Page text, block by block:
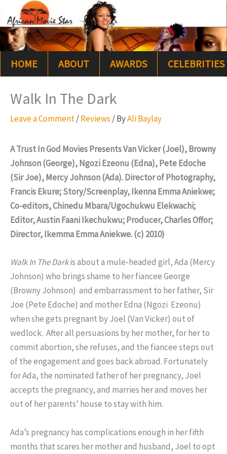
to
content
HOME ABOUT AWARDS CELEBRITIES
Walk In The Dark
Leave a Comment/Reviews / ByAli Baylay
A Trust In God Movies Presents Van Vicker (Joel), Browny
Johnson (George), Ngozi Ezeonu (Edna), Pete Edoche
(Sir Joe), Mercy Johnson (Ada). Director of Photography,
Francis Ekure; Story/Screenplay, Ikenna Emma Aniekwe;
Co-editors, Chinedu Mbara/Ugochukwu Elekwachi;
Editor, Austin Faani Ikechukwu; Producer, Charles Offor;
Director, Ikemma Emma Aniekwe. (c) 2010)
Walk In The Darkis about a mule-headed girl, Ada (Mercy
Johnson) who brings shame to her fiancee George
(Browny Johnson) and embarrassment to her father, Sir
Joe (Pete Edoche) and mother Edna (Ngozi Ezeonu)
when she gets pregnant by Joel (Van Vicker) out of
wedlock. After all persuasions by her mother, for her to
commit abortion, she refuses, and the fiancee steps out
of the engagement and goes back abroad. Fortunately
for Ada, the nominated father of her pregnancy, Joel
accepts the pregnancy, and marries her and moves her
out of her parents’ house to stay with him.
Ada’s pregnancy has complications enough in her fifth
months that scares her mother and husband, Joel to opt
S
e
a
r
c